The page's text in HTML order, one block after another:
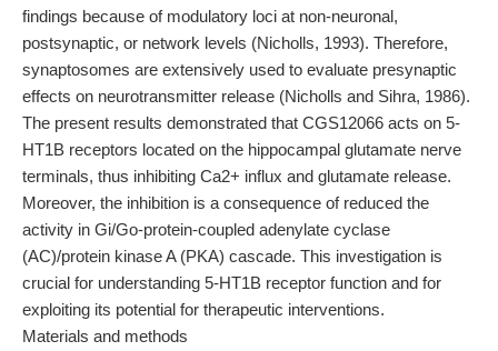
findings because of modulatory loci at non-neuronal,
postsynaptic, or network levels (Nicholls, 1993). Therefore,
synaptosomes are extensively used to evaluate presynaptic
effects on neurotransmitter release (Nicholls and Sihra, 1986).
The present results demonstrated that CGS12066 acts on 5-
HT1B receptors located on the hippocampal glutamate nerve
terminals, thus inhibiting Ca2+ influx and glutamate release.
Moreover, the inhibition is a consequence of reduced the
activity in Gi/Go-protein-coupled adenylate cyclase
(AC)/protein kinase A (PKA) cascade. This investigation is
crucial for understanding 5-HT1B receptor function and for
exploiting its potential for therapeutic interventions.
Materials and methods